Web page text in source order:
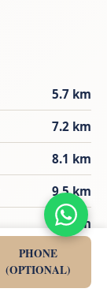
5.7 km
7.2 km
8.1 km
9.5 km
9.6 km
PHONE
(OPTIONAL)